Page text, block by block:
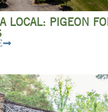
LOCAL: PIGEON